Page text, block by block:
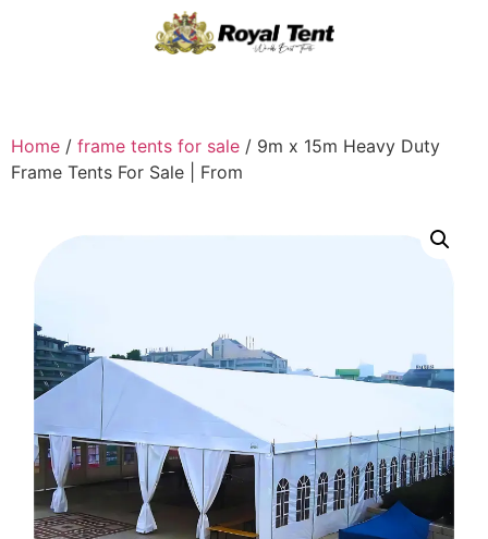
Home / frame tents for sale / 9m x 15m Heavy Duty
Frame Tents For Sale | From